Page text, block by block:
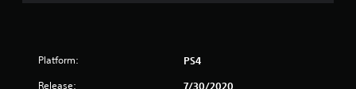
Platform: PS4
Release: 7/30/2020